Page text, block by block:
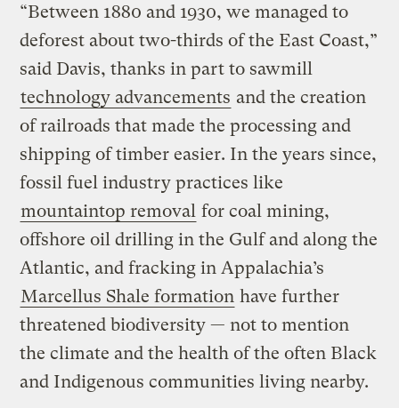
“Between 1880 and 1930, we managed to
deforest about two-thirds of the East Coast,”
said Davis, thanks in part to sawmill
technology advancements and the creation
of railroads that made the processing and
shipping of timber easier. In the years since,
fossil fuel industry practices like
mountaintop removal for coal mining,
offshore oil drilling in the Gulf and along the
Atlantic, and fracking in Appalachia’s
Marcellus Shale formation have further
threatened biodiversity — not to mention
the climate and the health of the often Black
and Indigenous communities living nearby.